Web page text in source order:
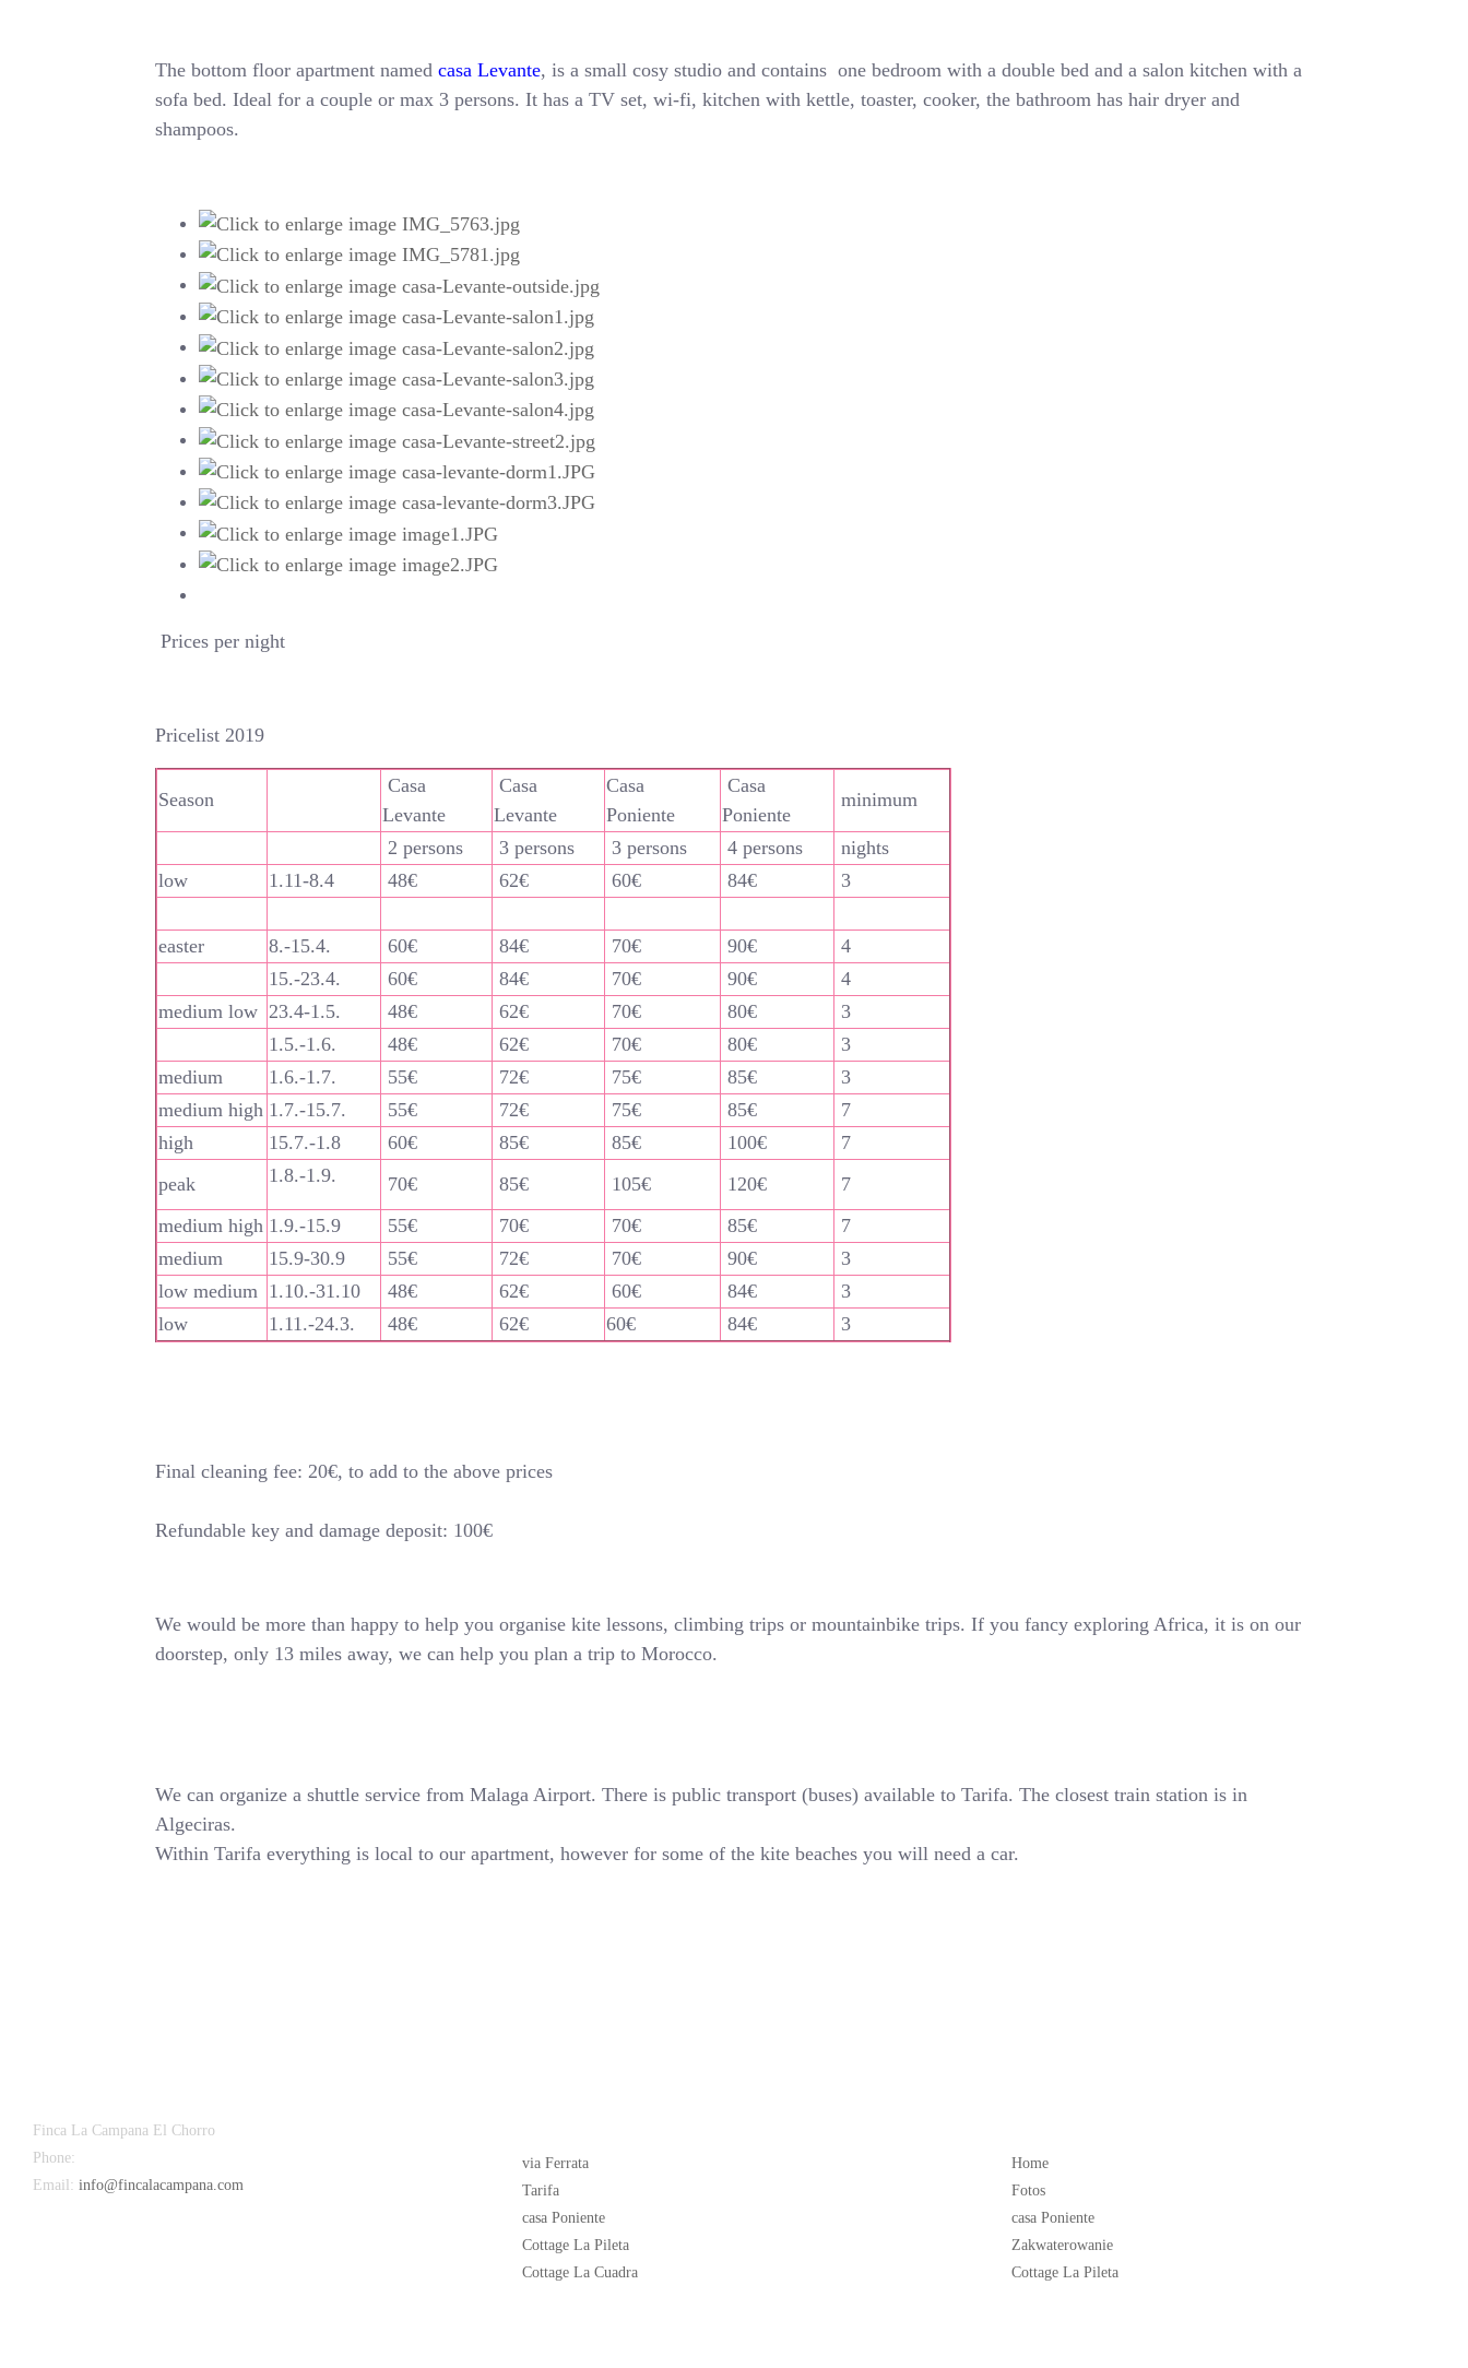
The bottom floor apartment namedcasa Levante, is a small cosy studio and contains one bedroom with a double bed and a salon kitchen with a
sofa bed. Ideal for a couple or max 3 persons. It has a TV set, wi-fi, kitchen with kettle, toaster, cooker, the bathroom has hair dryer and
shampoos.
Prices per night
Pricelist 2019
Season
Casa
Levante
Casa
Levante
Casa
Poniente
Casa
Poniente
minimum
2 persons 3 persons 3 persons 4 persons
nights
low
1.11-8.4 48€ 62€ 60€ 84€ 3
easter 8.-15.4. 60€ 84€ 70€ 90€
4
15.-23.4.
60€ 84€ 70€ 90€
4
medium low 23.4-1.5. 48€ 62€ 70€ 80€
3
1.5.-1.6.
48€ 62€ 70€ 80€
3
medium
1.6.-1.7. 55€ 72€ 75€ 85€
3
medium high 1.7.-15.7. 55€ 72€ 75€ 85€
7
high
15.7.-1.8 60€ 85€ 85€ 100€
7
peak
1.8.-1.9. 70€ 85€ 105€ 120€
7
medium high 1.9.-15.9 55€ 70€ 70€ 85€
7
medium
15.9-30.9 55€ 72€ 70€ 90€
3
low medium 1.10.-31.10 48€ 62€ 60€ 84€
3
low
1.11.-24.3. 48€ 62€ 60€ 84€ 3
Final cleaning fee: 20€, to add to the above prices
Refundable key and damage deposit: 100€
We would be more than happy to help you organise kite lessons, climbing trips or mountainbike trips. If you fancy exploring Africa, it is on our
doorstep, only 13 miles away, we can help you plan a trip to Morocco.
We can organize a shuttle service from Malaga Airport. There is public transport (buses) available to Tarifa. The closest train station is in
Algeciras.
Within Tarifa everything is local to our apartment, however for some of the kite beaches you will need a car.
Finca La Campana El Chorro
Phone:
Email: info@fincalacampana.com
via Ferrata
Tarifa
casa Poniente
Cottage La Pileta
Cottage La Cuadra
Home
Fotos
casa Poniente
Zakwaterowanie
Cottage La Pileta